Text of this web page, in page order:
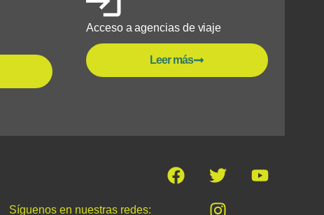
Acceso a agencias de viaje
Leer más
Síguenos en nuestras redes: